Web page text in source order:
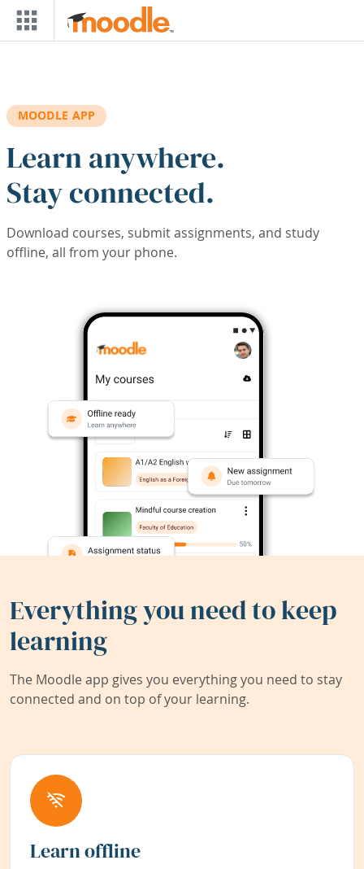
Skip to main content
MOODLE APP
Learn anywhere.
Stay connected.
Download courses, submit assignments, and study
offline, all from your phone.
Everything you need to keep
learning
The Moodle app gives you everything you need to stay
connected and on top of your learning.
Learn offline